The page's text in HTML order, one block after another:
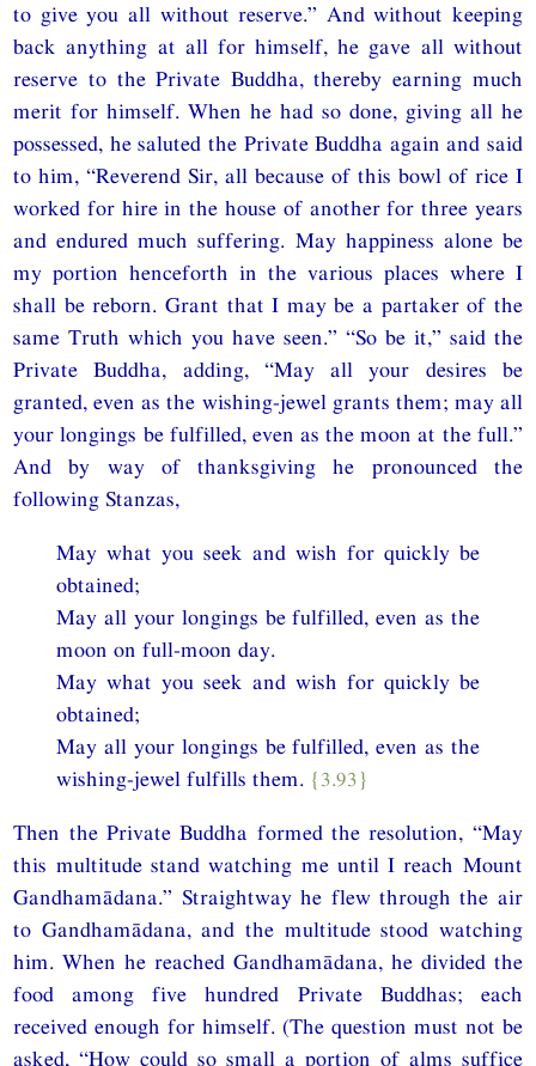
to give you all without reserve.” And without keeping
back anything at all for himself, he gave all without
reserve to the Private Buddha, thereby earning much
merit for himself. When he had so done, giving all he
possessed, he saluted the Private Buddha again and said
to him, “Reverend Sir, all because of this bowl of rice I
worked for hire in the house of another for three years
and endured much suffering. May happiness alone be
my portion henceforth in the various places where I
shall be reborn. Grant that I may be a partaker of the
same Truth which you have seen.” “So be it,” said the
Private Buddha, adding, “May all your desires be
granted, even as the wishing-jewel grants them; may all
your longings be fulfilled, even as the moon at the full.”
And by way of thanksgiving he pronounced the
following Stanzas,
May what you seek and wish for quickly be
obtained;
May all your longings be fulfilled, even as the
moon on full-moon day.
May what you seek and wish for quickly be
obtained;
May all your longings be fulfilled, even as the
wishing-jewel fulfills them. {3.93}
Then the Private Buddha formed the resolution, “May
this multitude stand watching me until I reach Mount
Gandhamādana.” Straightway he flew through the air
to Gandhamādana, and the multitude stood watching
him. When he reached Gandhamādana, he divided the
food among five hundred Private Buddhas; each
received enough for himself. (The question must not be
asked, “How could so small a portion of alms suffice